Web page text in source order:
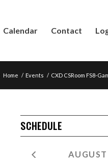
Calendar Contact
Home / Events / CXD CSRoom FS8-
SCHEDULE